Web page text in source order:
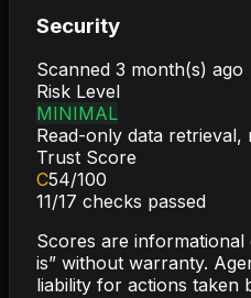
Security
Scanned 3 month(s) ago
Risk Level
MINIMAL
Read-only data retrieval,
Trust Score
C54/100
11/17 checks passed
Scores are informational
is” without warranty.
liability for actions taken